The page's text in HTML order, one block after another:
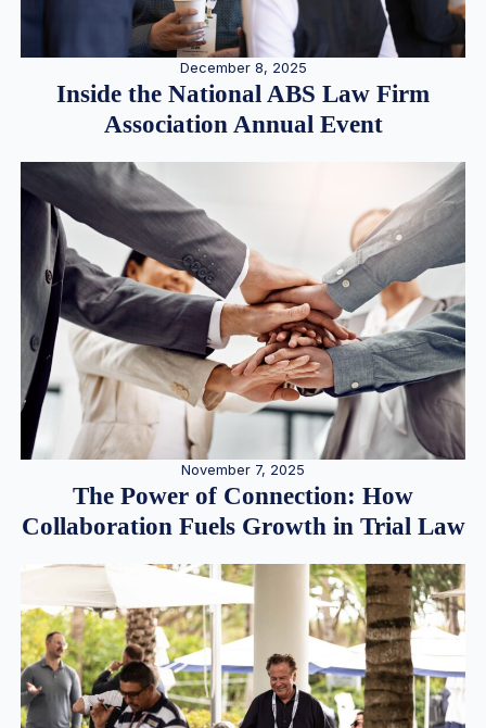
December 8, 2025
Inside the National ABS Law Firm
Association Annual Event
November 7, 2025
The Power of Connection: How
Collaboration Fuels Growth in Trial Law